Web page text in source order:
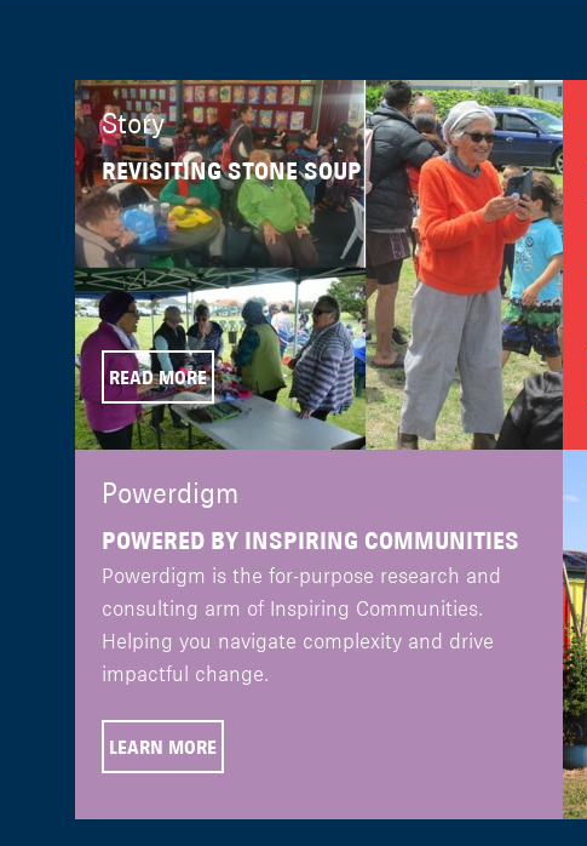
Story
REVISITING STONE SOUP
READ MORE
Powerdigm
POWERED BY INSPIRING COMMUNITIES
Powerdigm is the for-purpose research and
consulting arm of Inspiring Communities.
Helping you navigate complexity and drive
impactful change.
LEARN MORE